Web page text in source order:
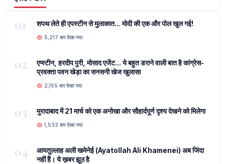
01 शपथ लेते ही एपस्टीन से मुलाकात... मोदी की एक और पोल खुल गई!
5,217 बार देखा गया
02
एप्स्टीन, हरदीप पुरी, मोसाद एजेंट... ये बहुत डराने वाली बात है कांग्रेस-
प्रवक्ता पवन खेड़ा का सनसनी खेज खुलासा
2,155 बार देखा गया
03 मुरादाबाद में 21 मार्च को एक अनोखा और सौहार्दपूर्ण दृश्य देखने को मिलेगा
1,533 बार देखा गया
04
आयतुल्लाह अली खमेनेई (Ayatollah Ali Khamenei) अब जिंदा
नहीं हैं। ये ख़बर झूठ है